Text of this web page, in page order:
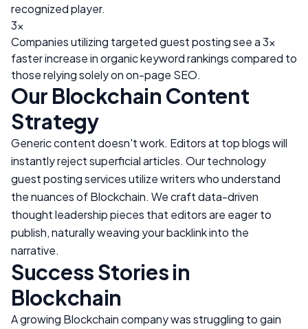
recognized player.
3x
Companies utilizing targeted guest posting see a 3x
faster increase in organic keyword rankings compared to
those relying solely on on-page SEO.
Our Blockchain Content
Strategy
Generic content doesn't work. Editors at top blogs will
instantly reject superficial articles. Our technology
guest posting services utilize writers who understand
the nuances ofBlockchain. We craft data-driven
thought leadership pieces that editors are eager to
publish, naturally weaving your backlink into the
narrative.
Success Stories in
Blockchain
A growing Blockchaincompany was struggling to gain